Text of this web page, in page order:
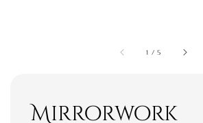
1 /5
Mirrorwork